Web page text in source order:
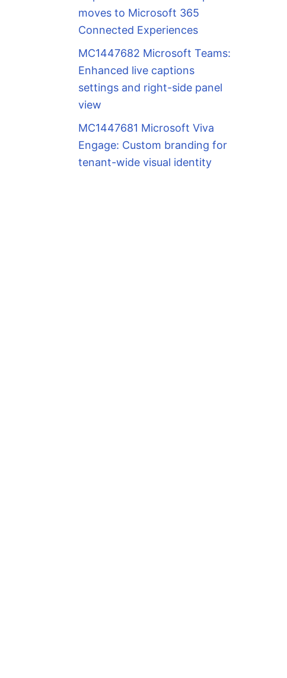
moves to Microsoft 365
Connected Experiences
MC1447682 Microsoft Teams:
Enhanced live captions
settings and right-side panel
view
MC1447681 Microsoft Viva
Engage: Custom branding for
tenant-wide visual identity